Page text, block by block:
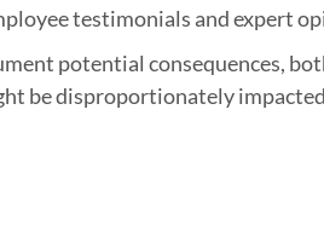
testimonials and expert
potential consequences,
be disproportionately